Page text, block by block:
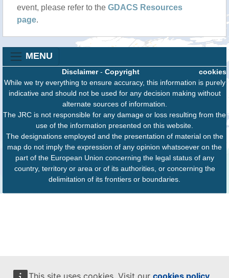
This site uses cookies. Visit our cookies policy
event, please refer to the GDACS Resources
page.
MENU
cookies
Disclaimer- Copyright
While we try everything to ensure accuracy, this information is purely
indicative and should not be used for any decision making without
alternate sources of information.
The JRC is not responsible for any damage or loss resulting from the
use of the information presented on this website.
The designations employed and the presentation of material on the
map do not imply the expression of any opinion whatsoever on the
part of the European Union concerning the legal status of any
country, territory or area or of its authorities, or concerning the
delimitation of its frontiers or boundaries.